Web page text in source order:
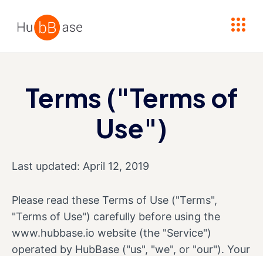
Terms ("Terms of
Use")
Last updated: April 12, 2019
Please read these Terms of Use ("Terms",
"Terms of Use") carefully before using the
www.hubbase.io website (the "Service")
operated by HubBase ("us", "we", or "our"). Your